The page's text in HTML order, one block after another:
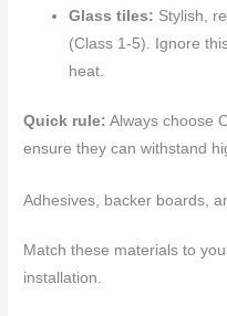
Glass tiles: Stylish,
(Class 1-5). Ignore
heat.
Quick rule: Always choose
ensure they can withstand
Adhesives, backer boards,
Match these materials to
installation.